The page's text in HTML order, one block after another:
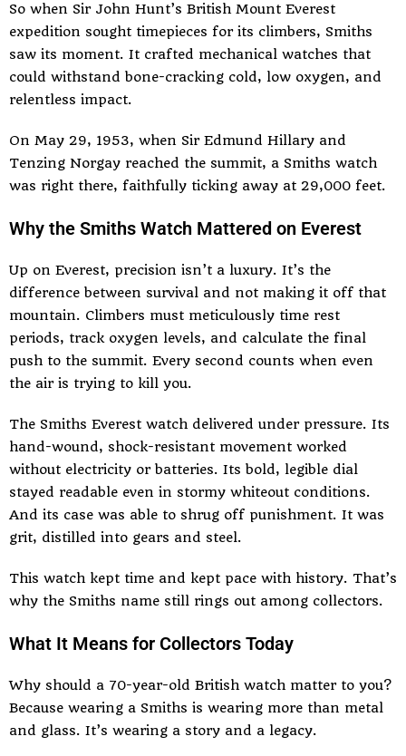
So when Sir John Hunt’s British Mount Everest
expedition sought timepieces for its climbers, Smiths
saw its moment. It crafted mechanical watches that
could withstand bone-cracking cold, low oxygen, and
relentless impact.
On May 29, 1953, when Sir Edmund Hillary and
Tenzing Norgay reached the summit, a Smiths watch
was right there, faithfully ticking away at 29,000 feet.
Why the Smiths Watch Mattered on Everest
Up on Everest, precision isn’t a luxury. It’s the
difference between survival and not making it off that
mountain. Climbers must meticulously time rest
periods, track oxygen levels, and calculate the final
push to the summit. Every second counts when even
the air is trying to kill you.
The Smiths Everest watch delivered under pressure. Its
hand-wound, shock-resistant movement worked
without electricity or batteries. Its bold, legible dial
stayed readable even in stormy whiteout conditions.
And its case was able to shrug off punishment. It was
grit, distilled into gears and steel.
This watch kept time and kept pace with history. That’s
why the Smiths name still rings out among collectors.
What It Means for Collectors Today
Why should a 70-year-old British watch matter to you?
Because wearing a Smiths is wearing more than metal
and glass. It’s wearing a story and a legacy.